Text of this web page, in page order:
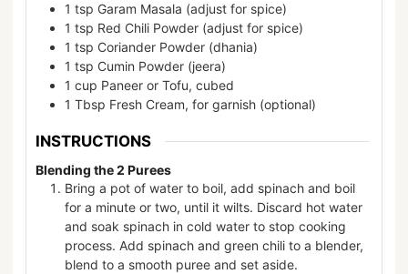
1 tsp Garam Masala (adjust for spice)
1 tsp Red Chili Powder (adjust for spice)
1 tsp Coriander Powder (dhania)
1 tsp Cumin Powder (jeera)
1 cup Paneer or Tofu, cubed
1 Tbsp Fresh Cream, for garnish (optional)
INSTRUCTIONS
Blending the 2 Purees
Bring a pot of water to boil, add spinach and boil
for a minute or two, until it wilts. Discard hot water
and soak spinach in cold water to stop cooking
process. Add spinach and green chili to a blender,
blend to a smooth puree and set aside.